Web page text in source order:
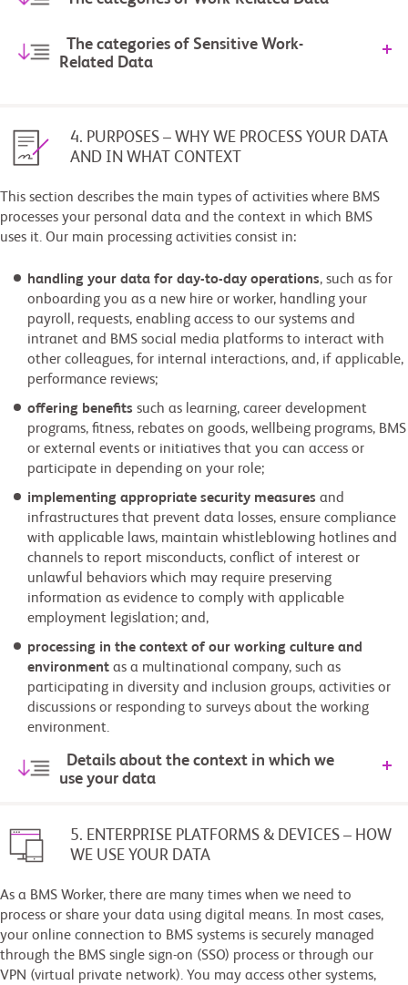
The categories of Sensitive Work-
Related Data
4. PURPOSES – WHY WE PROCESS YOUR DATA
AND IN WHAT CONTEXT
This section describes the main types of activities where BMS
processes your personal data and the context in which BMS
uses it. Our main processing activities consist in:
handling your data for day-to-day operations, such as for
onboarding you as a new hire or worker, handling your
payroll, requests, enabling access to our systems and
intranet and BMS social media platforms to interact with
other colleagues, for internal interactions, and, if applicable,
performance reviews;
offering benefits such as learning, career development
programs, fitness, rebates on goods, wellbeing programs, BMS
or external events or initiatives that you can access or
participate in depending on your role;
implementing appropriate security measures and
infrastructures that prevent data losses, ensure compliance
with applicable laws, maintain whistleblowing hotlines and
channels to report misconducts, conflict of interest or
unlawful behaviors which may require preserving
information as evidence to comply with applicable
employment legislation; and,
processing in the context of our working culture and
environment as a multinational company, such as
participating in diversity and inclusion groups, activities or
discussions or responding to surveys about the working
environment.
Details about the context in which we
use your data
5. ENTERPRISE PLATFORMS & DEVICES – HOW
WE USE YOUR DATA
As a BMS Worker, there are many times when we need to
process or share your data using digital means. In most cases,
your online connection to BMS systems is securely managed
through the BMS single sign-on (SSO) process or through our
VPN (virtual private network). You may access other systems,